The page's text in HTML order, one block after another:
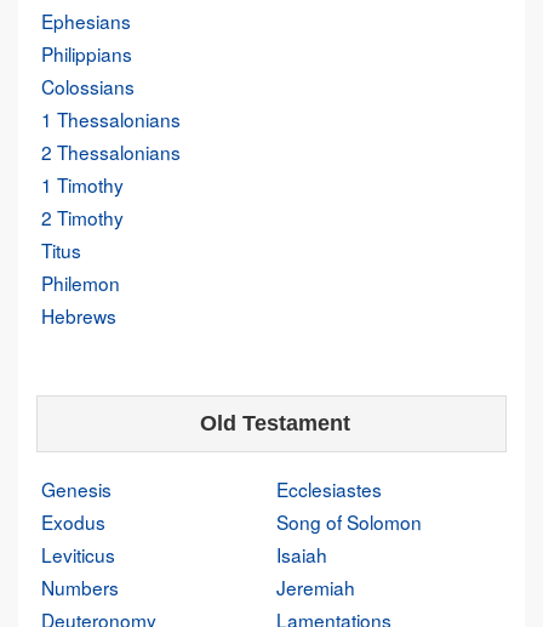
Ephesians
Philippians
Colossians
1 Thessalonians
2 Thessalonians
1 Timothy
2 Timothy
Titus
Philemon
Hebrews
Old Testament
Genesis
Exodus
Leviticus
Numbers
Deuteronomy
Ecclesiastes
Song of Solomon
Isaiah
Jeremiah
Lamentations